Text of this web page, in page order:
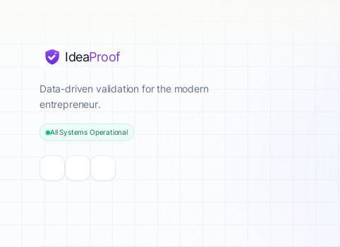
IdeaProof
Data-driven validation for the modern
entrepreneur.
All Systems Operational